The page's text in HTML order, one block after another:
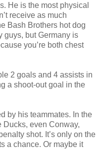
He is the most physical
receive as much
Bash Brothers hot dog
guys, but Germany is
you’re both chest
2 goals and 4 assists in
a shoot-out goal in the
by his teammates. In the
Ducks, even Conway,
shot. It’s only on the
a chance. Or maybe it